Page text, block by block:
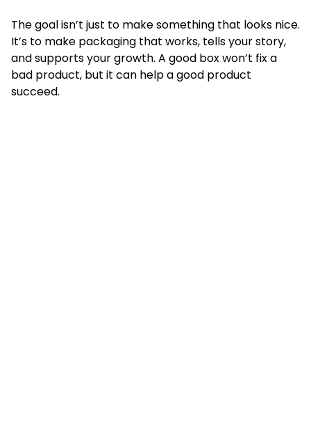
The goal isn’t just to make something that looks nice.
It’s to make packaging that works, tells your story,
and supports your growth. A good box won’t fix a
bad product, but it can help a good product
succeed.